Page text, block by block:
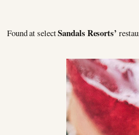
Found at selectSandals Resorts’